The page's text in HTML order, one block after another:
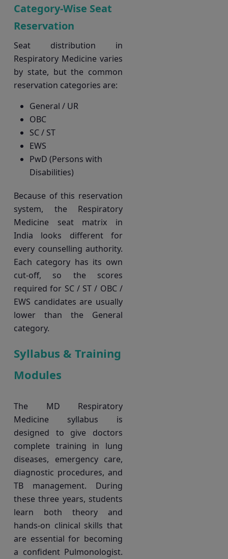
Category-Wise Seat
Reservation
Seat distribution in
Respiratory Medicine varies
by state, but the common
reservation categories are:
General / UR
OBC
SC / ST
EWS
PwD (Persons with
Disabilities)
Because of this reservation
system, the Respiratory
Medicine seat matrix in
India looks different for
every counselling authority.
Each category has its own
cut-off, so the scores
required for SC / ST / OBC /
EWS candidates are usually
lower than the General
category.
Syllabus & Training
Modules
The MD Respiratory
Medicine syllabus is
designed to give doctors
complete training in lung
diseases, emergency care,
diagnostic procedures, and
TB management. During
these three years, students
learn both theory and
hands-on clinical skills that
are essential for becoming
a confident Pulmonologist.